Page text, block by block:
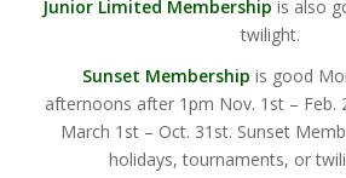
Junior Limited Membership is also
twilight.
Sunset Membership is good
afternoons after 1pm Nov. 1st – Feb.
March 1st – Oct. 31st. Sunset
holidays, tournaments, or